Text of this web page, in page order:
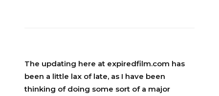
The updating here at expiredfilm.com has
been a little lax of late, as I have been
thinking of doing some sort of a major